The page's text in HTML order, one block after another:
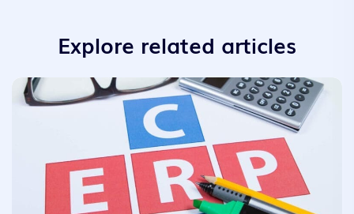
Explore related articles